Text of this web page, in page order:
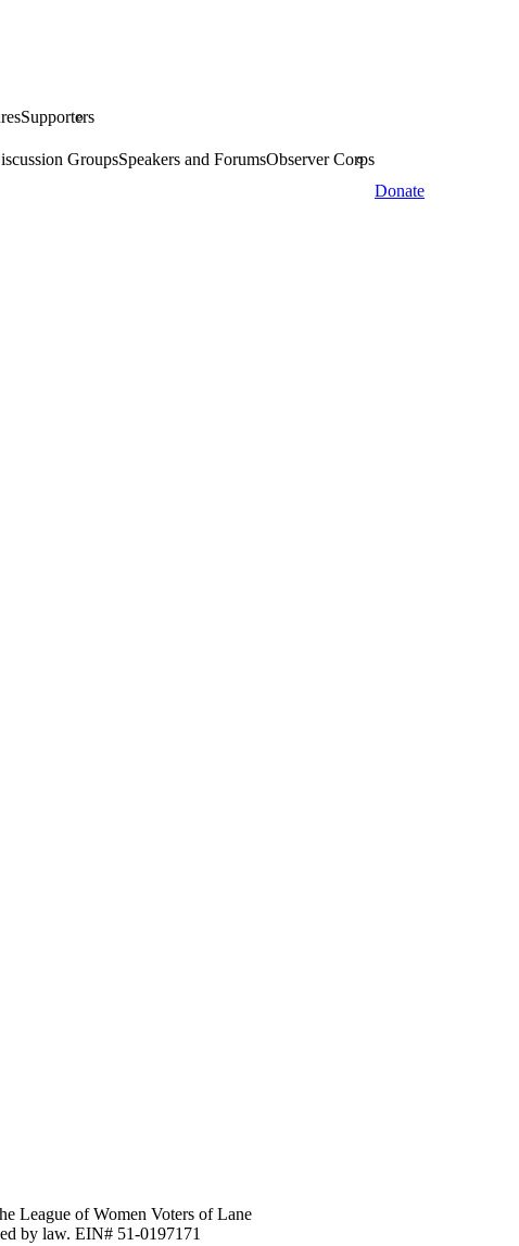
Supporters
GroupsSpeakers and ForumsObserver Corps
Donate
League of Women Voters of Lane
by law. EIN# 51-0197171